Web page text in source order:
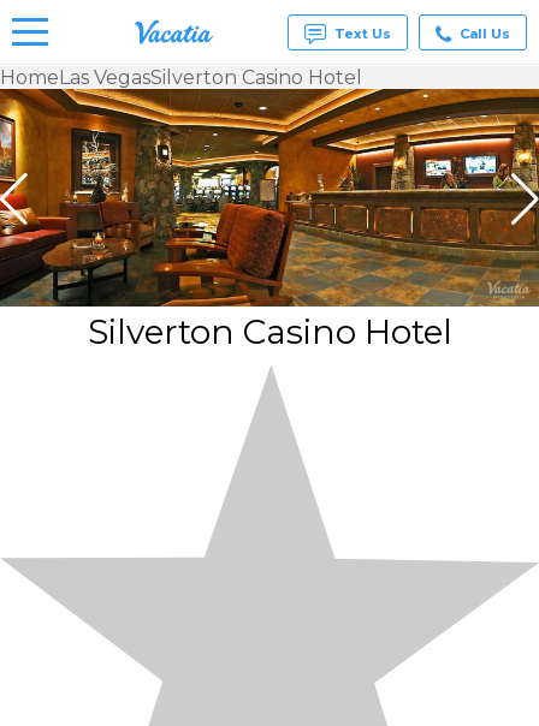
Vacation
Rentals -
Condos
& Suites
for Rent
at
Resorts |
Vacatia
Text Us Call Us
HomeLas VegasSilverton Casino Hotel
Silverton Casino Hotel